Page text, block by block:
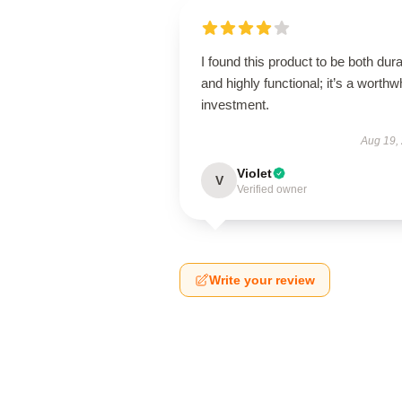
I found this product to be both
and highly functional; it’s a
investment.
Aug 19,
V Violet
Verified owner
Write your review